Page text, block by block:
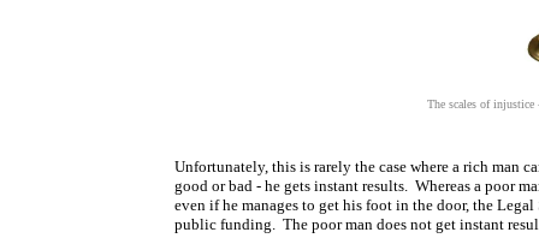
The scales of
Unfortunately, this is rarely the case where a rich man
good or bad - he gets instant results. Whereas a poor
even if he manages to get his foot in the door, the
public funding. The poor man does not get instant